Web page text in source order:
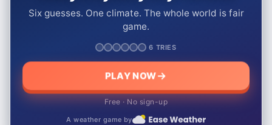
Six guesses. One climate. The whole world is fair
game.
6 TRIES
PLAY NOW
Free · No sign-up
A weather game by